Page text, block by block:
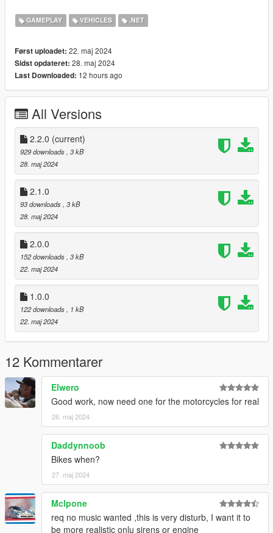
Changelog:
1.0.0
2.0.0
Added Config
Added Whitelist
Added Debug Mode
2.1.0
Disabled Radio On Bikes
2.2.0
Fixed bug regarding white- and blacklist
GAMEPLAY VEHICLES .NET
Først uploadet: 22. maj 2024
Sidst opdateret: 28. maj 2024
Last Downloaded: 12 hours ago
All Versions
2.2.0 (current)
929 downloads , 3 kB
28. maj 2024
2.1.0
93 downloads , 3 kB
28. maj 2024
2.0.0
152 downloads , 3 kB
22. maj 2024
1.0.0
122 downloads
, 1 kB
22. maj 2024
12 Kommentarer
Elwero
Good work, now need one for the motorcycles for real
26. maj 2024
Daddynnoob
Bikes when?
27. maj 2024
Mclpone
req no music wanted ,this is very disturb, I want it to
be more realistic onlu sirens or engine